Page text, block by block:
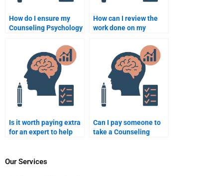
How do I ensure my
Counseling Psychology
delivers original work?
How can I review the
work done on my
assignment before
paying?
Is it worth paying extra
for an expert to help
assignment?
Can I pay someone to
take a Counseling
Our Services